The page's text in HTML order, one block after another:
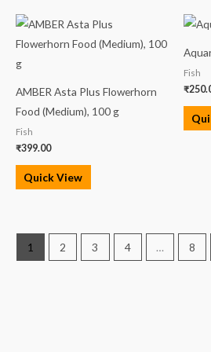
AMBER Asta Plus Flowerhorn
Food (Medium), 100 g
Fish
₹399.00
Quick View
Fish
₹
1 2 3 4 … 8